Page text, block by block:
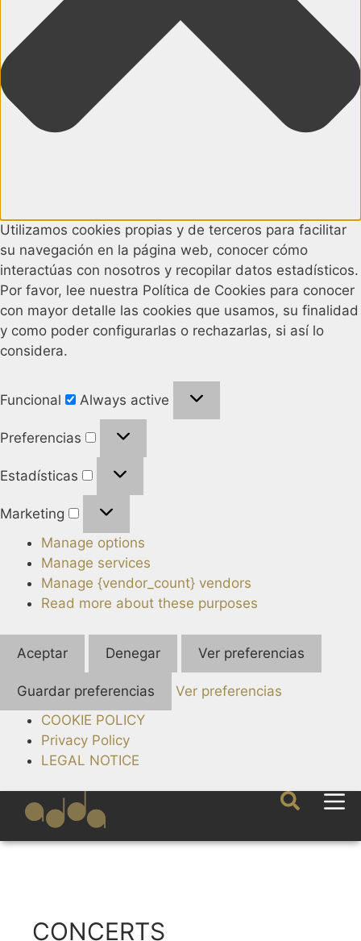
Utilizamos cookies propias y de terceros para facilitar
su navegación en la página web, conocer cómo
interactúas con nosotros y recopilar datos estadísticos.
Por favor, lee nuestra Política de Cookies para conocer
con mayor detalle las cookies que usamos, su finalidad
y como poder configurarlas o rechazarlas, si así lo
considera.
Funcional Always active
Preferencias
Estadísticas
Marketing
Manage options
Manage services
Manage {vendor_count} vendors
Read more about these purposes
Aceptar Denegar Ver preferencias
Guardar preferencias
Ver preferencias
COOKIE POLICY
Privacy Policy
LEGAL NOTICE
CONCERTS